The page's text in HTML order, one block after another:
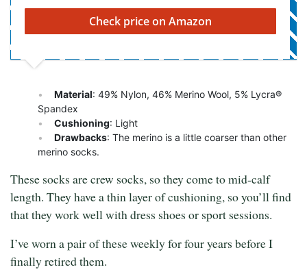
Check price on Amazon
Material: 49% Nylon, 46% Merino Wool, 5% Lycra®
Spandex
Cushioning: Light
Drawbacks: The merino is a little coarser than other
merino socks.
These socks are crew socks, so they come to mid-calf
length. They have a thin layer of cushioning, so you’ll find
that they work well with dress shoes or sport sessions.
I’ve worn a pair of these weekly for four years before I
finally retired them.